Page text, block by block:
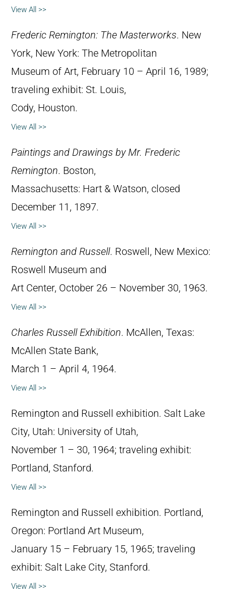
View All >>
Frederic Remington: The Masterworks. New
York, New York: The Metropolitan
Museum of Art, February 10 – April 16, 1989;
traveling exhibit: St. Louis,
Cody, Houston.
View All >>
Paintings and Drawings by Mr. Frederic
Remington. Boston,
Massachusetts: Hart & Watson, closed
December 11, 1897.
View All >>
Remington and Russell. Roswell, New Mexico:
Roswell Museum and
Art Center, October 26 – November 30, 1963.
View All >>
Charles Russell Exhibition. McAllen, Texas:
McAllen State Bank,
March 1 – April 4, 1964.
View All >>
Remington and Russell exhibition. Salt Lake
City, Utah: University of Utah,
November 1 – 30, 1964; traveling exhibit:
Portland, Stanford.
View All >>
Remington and Russell exhibition. Portland,
Oregon: Portland Art Museum,
January 15 – February 15, 1965; traveling
exhibit: Salt Lake City, Stanford.
View All >>